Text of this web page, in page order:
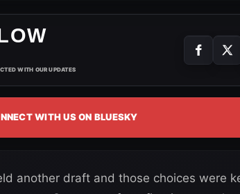
WITH OUR UPDATES
WITH US ON BLUESKY
another draft and those choices were